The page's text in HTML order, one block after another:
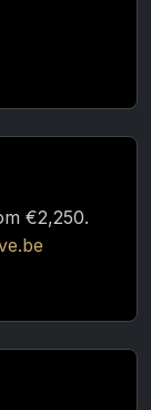
€2,250.